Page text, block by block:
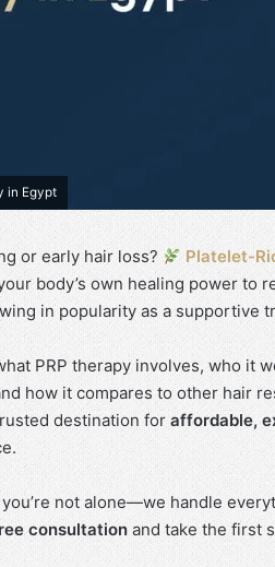
in Egypt
or early hair loss? Platelet-
body’s own healing power to
in popularity as a supportive
PRP therapy involves, who it
how it compares to other hair
destination for affordable,
you’re not alone—we handle
consultation and take the first